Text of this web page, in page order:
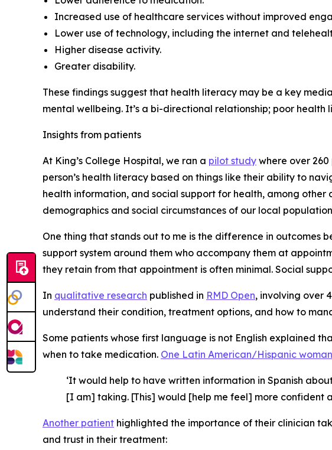
Increased use of healthcare services without improved
Lower use of technology, including the internet and
Higher disease activity.
Greater disability.
These findings suggest that health literacy may be a key
mental wellbeing. It’s a bi-directional relationship; poor
Insights from patients
At King’s College Hospital, we ran a pilot study where over
person’s health literacy based on things like their ability to
health information, and social support for health, among
demographics and social circumstances of our local
One thing that stands out to me is the difference in outcomes
support system around them who accompany them at
they retain from that appointment is often minimal. Social
In qualitative research published in RMD Open, involving over
understand their condition, treatment options, and how to
Some patients whose first language is not English explained
when to take medication. One Latin American/Hispanic woman
‘It would help to have written information in Spanish
[I am] taking. [This] would [help me feel] more confident
Another patient highlighted the importance of their clinician
and trust in their treatment: